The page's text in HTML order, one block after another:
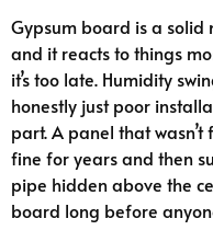
Gypsum board is a solid
and it reacts to things
it’s too late. Humidity
honestly just poor
part. A panel that
fine for years and then
pipe hidden above the
board long before